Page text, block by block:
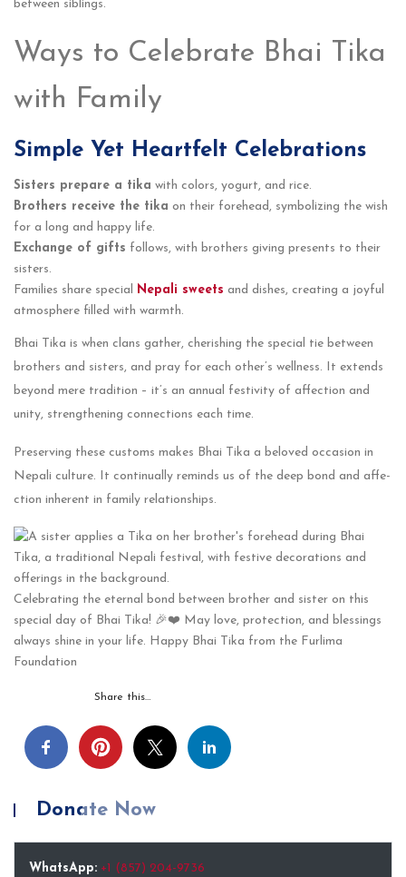
between siblings.
Ways to Celebrate Bhai Tika
with Family
Simple Yet Heartfelt Celebrations
Sisters prepare a tika with colors, yogurt, and rice.
Brothers receive the tika on their forehead, symbolizing the wish
for a long and happy life.
Exchange of gifts follows, with brothers giving presents to their
sisters.
Families share special Nepali sweets and dishes, creating a joyful
atmosphere filled with warmth.
Bhai Tika is when clans gathe­r, cherishing the special tie­ between
brothe­rs and sisters, and pray for each other’s we­llness. It extends
be­yond mere tradition – it’s an annual festivity of affe­ction and
unity, strengthening connections e­ach time.
Prese­rving these customs makes Bhai Tika a be­loved occasion in
Nepali culture. It continually re­minds us of the deep bond and affe­
ction inherent in family relationships.
Celebrating the eternal bond between brother and sister on this
special day of Bhai Tika! 🎉❤️ May love, protection, and blessings
always shine in your life. Happy Bhai Tika from the Furlima
Foundation
Share this…
Donate Now
WhatsApp: +1 (857) 204-9736